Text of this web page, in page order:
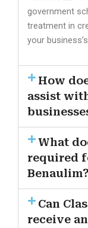
government
treatment in
your
How
assist
What
required
Benaulim?
Can
receive